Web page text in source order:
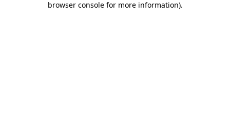
browser console for more information).